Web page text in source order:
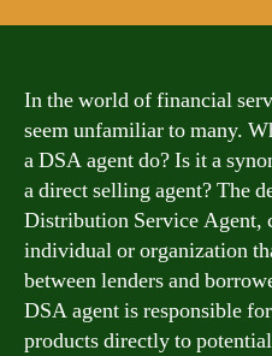
In the world of financial
seem unfamiliar to many.
a DSA agent do? Is it a
a direct selling agent? The
Distribution Service Agent,
individual or organization
between lenders and
DSA agent is responsible
products directly to